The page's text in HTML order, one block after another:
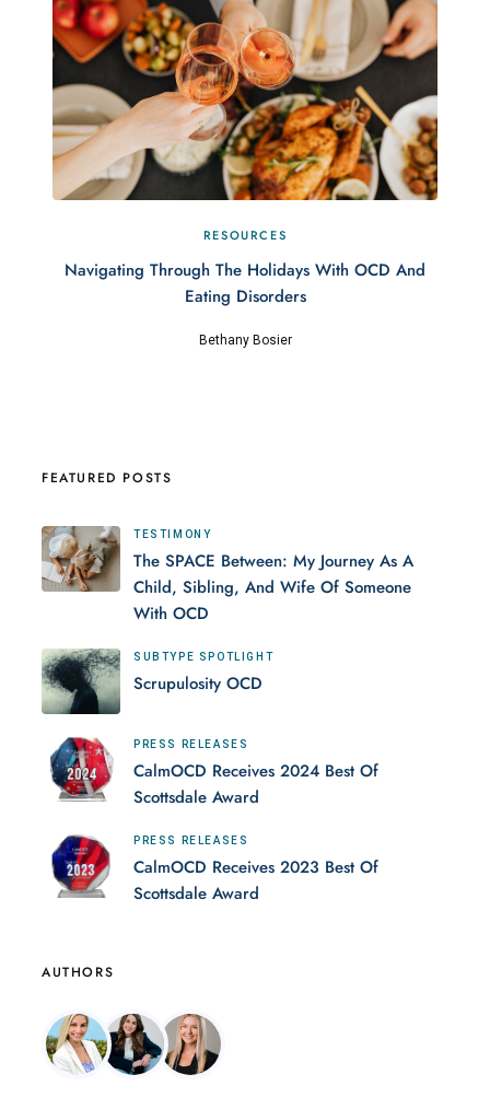
RESOURCES
Navigating Through The Holidays With OCD And
Eating Disorders
Bethany Bosier
FEATURED POSTS
TESTIMONY
The SPACE Between: My Journey As A
Child, Sibling, And Wife Of Someone
With OCD
SUBTYPE SPOTLIGHT
Scrupulosity OCD
PRESS RELEASES
CalmOCD Receives 2024 Best Of
Scottsdale Award
PRESS RELEASES
CalmOCD Receives 2023 Best Of
Scottsdale Award
AUTHORS